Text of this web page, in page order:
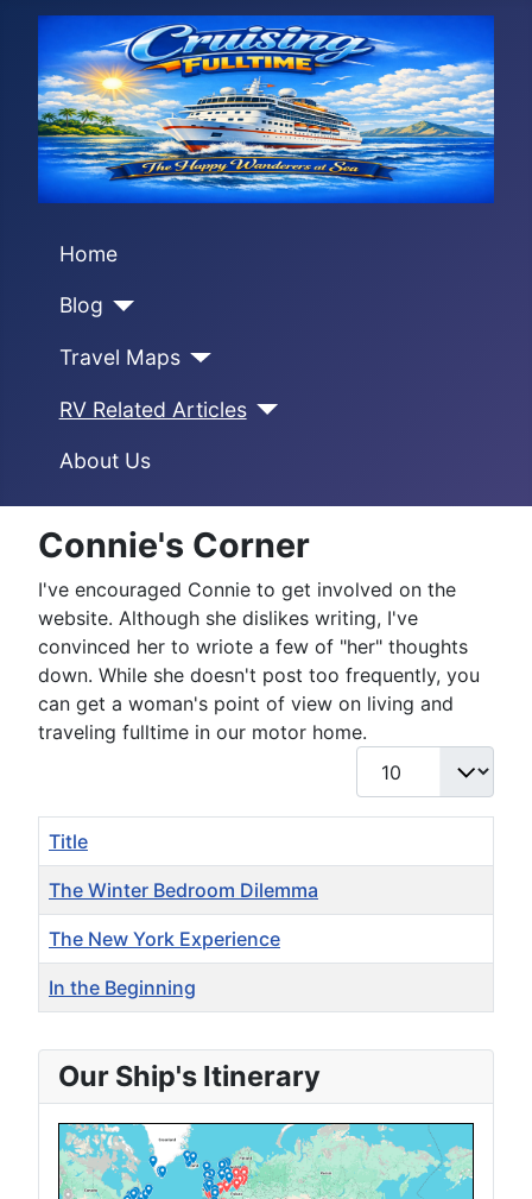
Home
Blog
Travel Maps
RV Related Articles
About Us
Connie's Corner
I've encouraged Connie to get involved on the
website. Although she dislikes writing, I've
convinced her to wriote a few of "her" thoughts
down. While she doesn't post too frequently, you
can get a woman's point of view on living and
traveling fulltime in our motor home.
Display #
Title
The Winter Bedroom Dilemma
The New York Experience
In the Beginning
Our Ship's Itinerary